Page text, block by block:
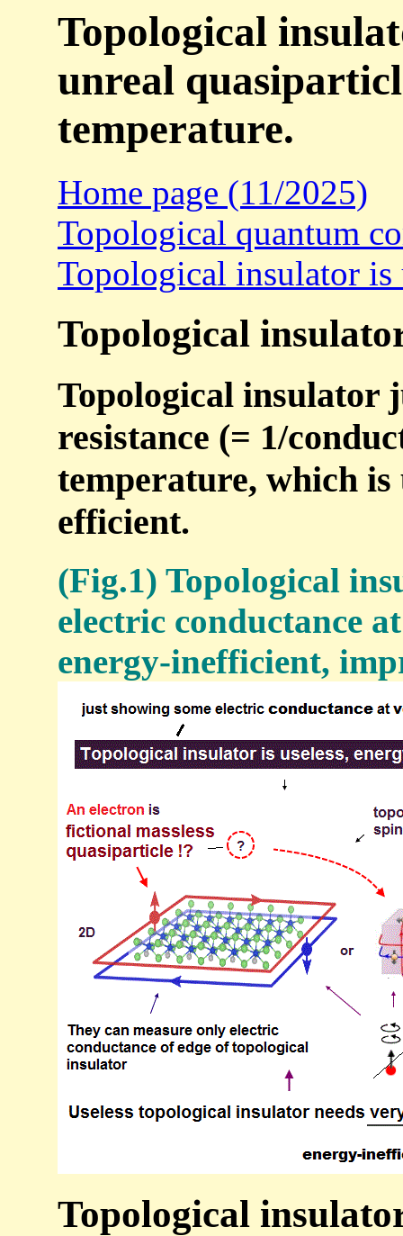
Topological
unreal
temperature.
Home page (11/2025)
Topological quantum
Topological insulator is
Topological
Topological insulator
resistance (= 1/
temperature, which is
efficient.
(Fig.1) Topological
electric conductance
energy-inefficient,
Topological